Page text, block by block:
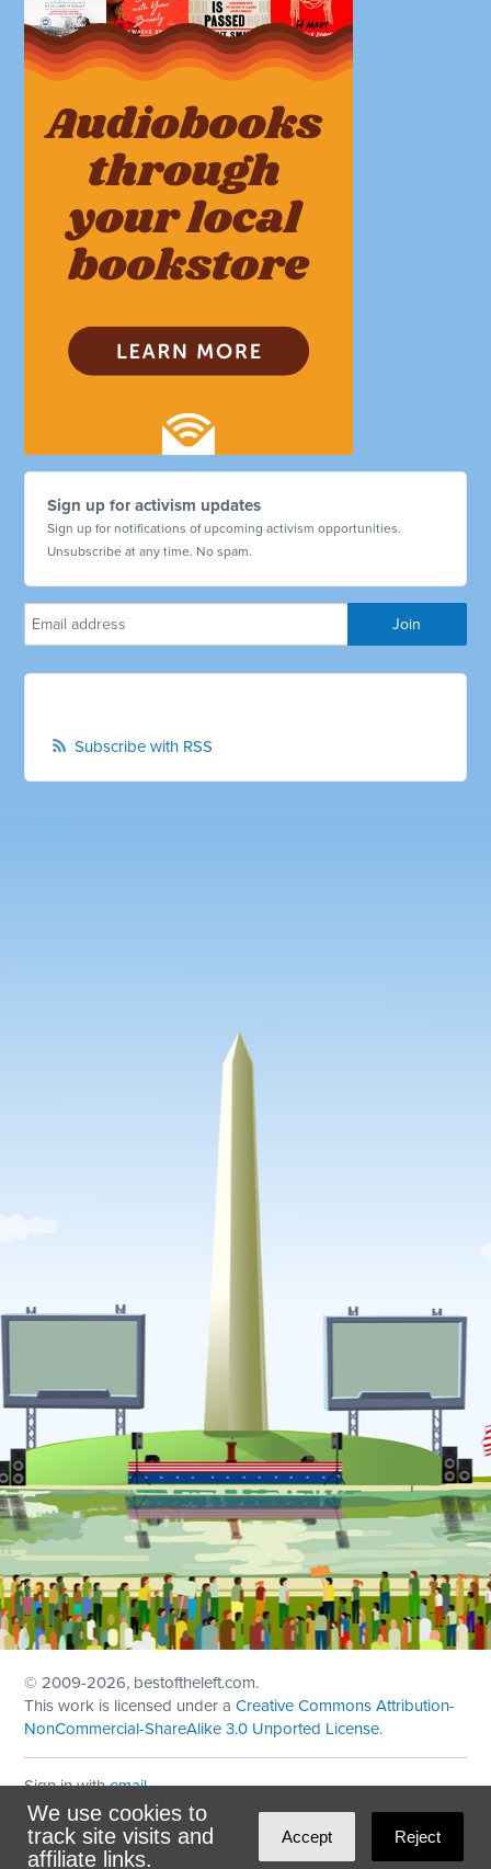
Sign up for activism updates
Sign up for notifications of upcoming activism opportunities.
Unsubscribe at any time. No spam.
Subscribe with RSS
We use cookies to
track site visits and
affiliate links.
Accept Reject
© 2009-2026, bestoftheleft.com.
This work is licensed under aCreative Commons Attribution-
NonCommercial-ShareAlike 3.0 Unported License.
Sign in withemail
Theme created withNationBuilder
Maintained byDominoLink